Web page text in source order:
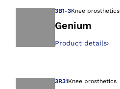
3B1-3Knee prosthetics
Genium
Product details›
3R31Knee prosthetics